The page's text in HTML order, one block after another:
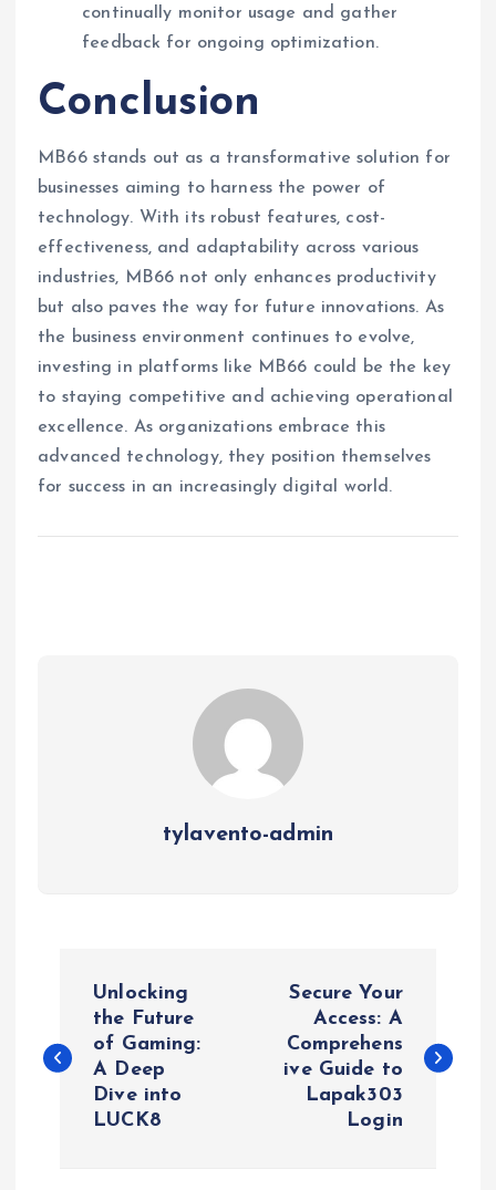
continually monitor usage and gather
feedback for ongoing optimization.
Conclusion
MB66 stands out as a transformative solution for
businesses aiming to harness the power of
technology. With its robust features, cost-
effectiveness, and adaptability across various
industries, MB66 not only enhances productivity
but also paves the way for future innovations. As
the business environment continues to evolve,
investing in platforms like MB66 could be the key
to staying competitive and achieving operational
excellence. As organizations embrace this
advanced technology, they position themselves
for success in an increasingly digital world.
tylavento-admin
s
Unlocking
the Future
of Gaming:
A Deep
Dive into
LUCK8
Secure Your
Access: A
Comprehens
ive Guide to
Lapak303
Login